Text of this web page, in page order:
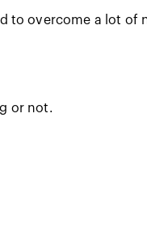
to overcome a lot of
or not.